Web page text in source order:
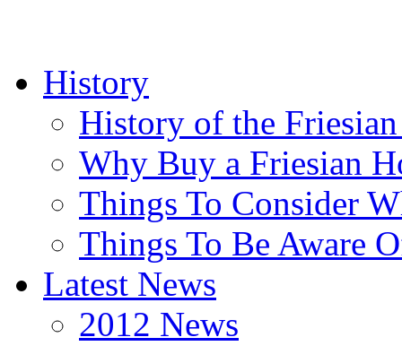
History
History of the
Why Buy a Friesian
Things To Consider
Things To Be Aware
Latest News
2012 News